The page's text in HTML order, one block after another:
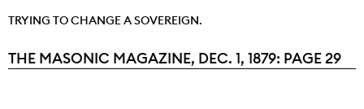
TRYING TO CHANGE A SOVEREIGN.
Current:
THE MASONIC MAGAZINE, DEC. 1, 1879: PAGE 29